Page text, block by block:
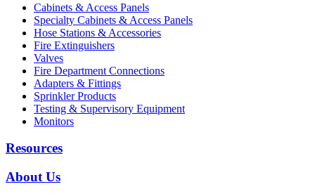
Cabinets & Access Panels
Specialty Cabinets & Access Panels
Hose Stations & Accessories
Fire Extinguishers
Valves
Fire Department Connections
Adapters & Fittings
Sprinkler Products
Testing & Supervisory Equipment
Monitors
Resources
About Us